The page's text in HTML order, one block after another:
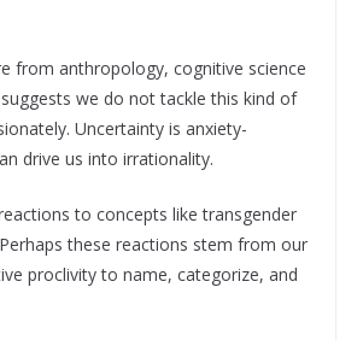
from anthropology, cognitive science
we do not tackle this kind of
Uncertainty is anxiety-
drive us into irrationality.
to concepts like transgender
these reactions stem from our
proclivity to name, categorize, and